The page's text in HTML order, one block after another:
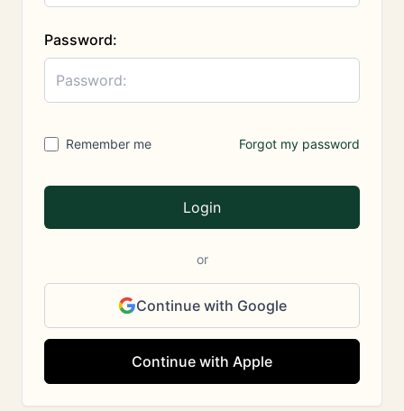
Password:
Remember me Forgot my password
Login
or
Continue with Google
Continue with Apple